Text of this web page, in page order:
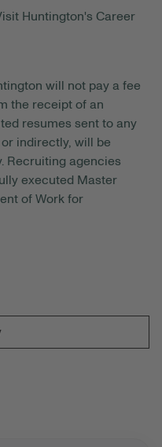
Huntington's Career
will not pay a fee
the receipt of an
resumes sent to any
indirectly, will be
Recruiting agencies
executed Master
of Work for